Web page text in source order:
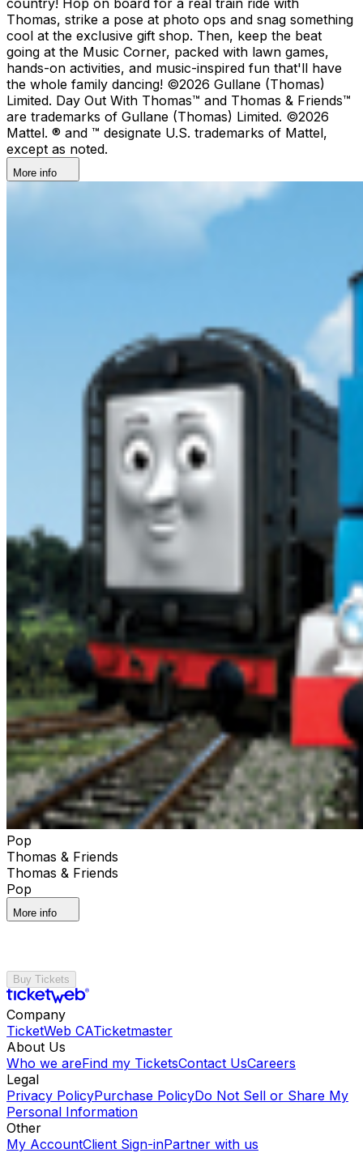
Thomas, strike a pose at photo ops and snag something
cool at the exclusive gift shop. ​Then, keep the beat
going at the Music Corner, packed with lawn games,
hands-on activities, and music-inspired fun that'll have
the whole family dancing! ©2026 Gullane (Thomas)
Limited. Day Out With Thomas™ and Thomas & Friends™
are trademarks of Gullane (Thomas) Limited. ©2026
Mattel. ® and ™ designate U.S. trademarks of Mattel,
except as noted.
More info
Pop
Thomas & Friends
Thomas & Friends
Pop
More info
Buy Tickets
Company
TicketWeb CATicketmaster
About Us
Who we areFind my TicketsContact UsCareers
Legal
Privacy PolicyPurchase PolicyDo Not Sell or Share My
Personal Information
Other
My AccountClient Sign-inPartner with us